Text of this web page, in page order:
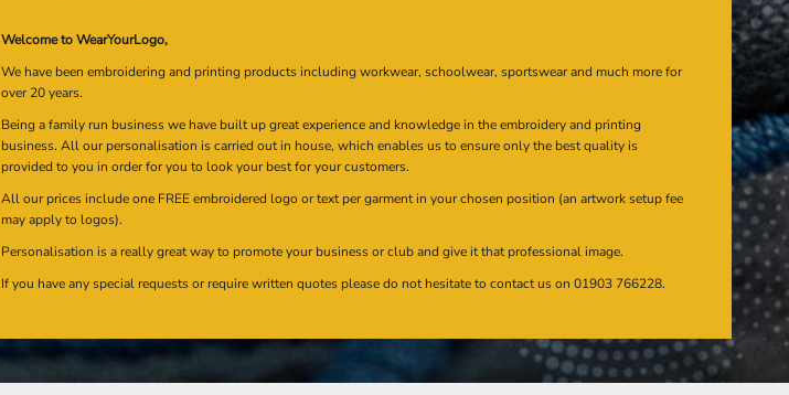
Welcome to WearYourLogo,
We have been embroidering and printing products including workwear, schoolwear, sportswear and much more for
over 20 years.
Being a family run business we have built up great experience and knowledge in the embroidery and printing
business. All our personalisation is carried out in house, which enables us to ensure only the best quality is
provided to you in order for you to look your best for your customers.
All our prices include one FREE embroidered logo or text per garment in your chosen position (an artwork setup fee
may apply to logos).
Personalisation is a really great way to promote your business or club and give it that professional image.
If you have any special requests or require written quotes please do not hesitate to contact us on 01903 766228.